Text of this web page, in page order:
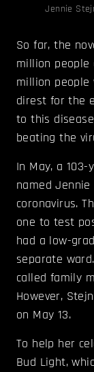
Jennie
So far, the
million people
million
direst for the
to this
beating the
In May, a
named
coronavirus.
one to test
had a low-
separate
called family
However,
on May 13.
To help her
Bud Light,